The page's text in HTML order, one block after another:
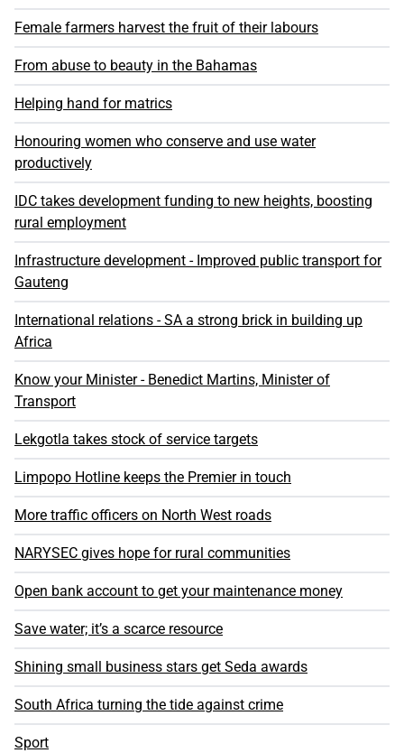
Female farmers harvest the fruit of their labours
From abuse to beauty in the Bahamas
Helping hand for matrics
Honouring women who conserve and use water
productively
IDC takes development funding to new heights, boosting
rural employment
Infrastructure development - Improved public transport for
Gauteng
International relations - SA a strong brick in building up
Africa
Know your Minister - Benedict Martins, Minister of
Transport
Lekgotla takes stock of service targets
Limpopo Hotline keeps the Premier in touch
More traffic officers on North West roads
NARYSEC gives hope for rural communities
Open bank account to get your maintenance money
Save water; it’s a scarce resource
Shining small business stars get Seda awards
South Africa turning the tide against crime
Sport